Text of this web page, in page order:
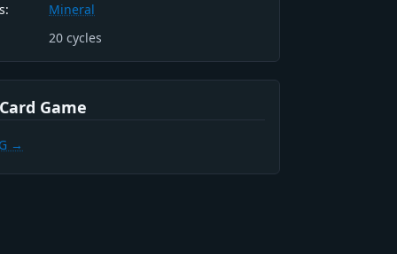
Mineral
20 cycles
Game
→